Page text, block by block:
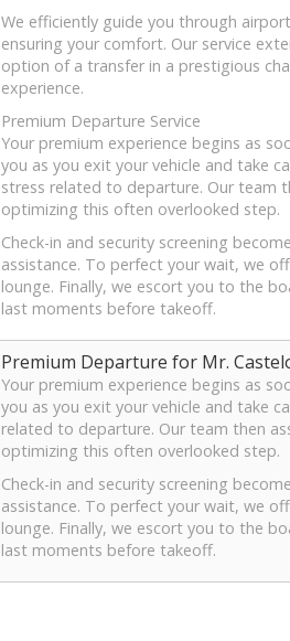
We efficiently guide you through
ensuring your comfort. Our service
option of a transfer in a prestigious
experience.
Premium Departure Service
Your premium experience begins as
you as you exit your vehicle and take
stress related to departure. Our team
optimizing this often overlooked step.
Check-in and security screening
assistance. To perfect your wait, we
lounge. Finally, we escort you to the
last moments before takeoff.
Premium Departure for Mr.
Your premium experience begins as
you as you exit your vehicle and take
related to departure. Our team then
optimizing this often overlooked step.
Check-in and security screening
assistance. To perfect your wait, we
lounge. Finally, we escort you to the
last moments before takeoff.